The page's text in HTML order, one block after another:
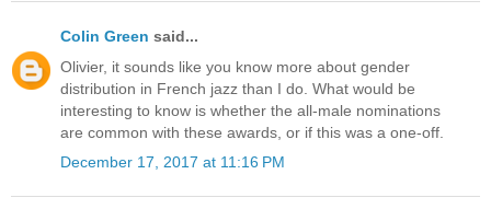
Colin Green said...
Olivier, it sounds like you know more about gender
distribution in French jazz than I do. What would be
interesting to know is whether the all-male nominations
are common with these awards, or if this was a one-off.
December 17, 2017 at 11:16 PM